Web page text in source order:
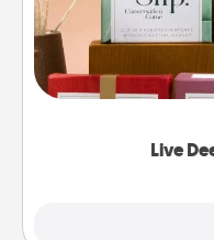
Live
Create new
the best-selling
good laugh? Try
Life Stories has